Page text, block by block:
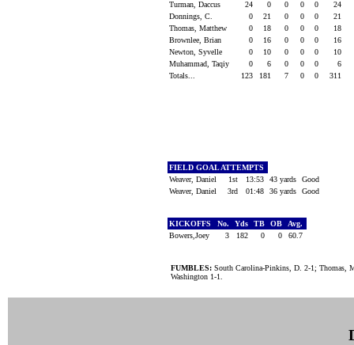
Turman, Daccus 24 0 0 0 0
24
Donnings, C.
0 21 0 0 0
21
Thomas, Matthew
0 18 0 0 0
18
Brownlee, Brian
0 16 0 0 0
16
Newton, Syvelle
0 10 0 0 0
10
Muhammad, Taqiy
0 6 0 0 0
6
Totals...
123 181 7 0 0 311
FIELD GOAL ATTEMPTS
Weaver, Daniel
1st 13:53 43 yards
Good
Weaver, Daniel
3rd 01:48 36 yards Good
KICKOFFS No. Yds TB OB
Avg.
Bowers,Joey
3 182 0 0 60.7
FUMBLES: South Carolina-Pinkins, D. 2-1; Thomas,
Washington 1-1.